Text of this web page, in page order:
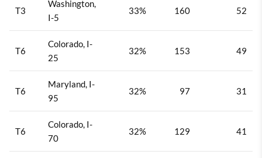
T3
Washington,
I-5
33% 160 52
T6
Colorado, I-
25
32% 153 49
T6
Maryland, I-
95
32% 97 31
T6
Colorado, I-
70
32% 129 41